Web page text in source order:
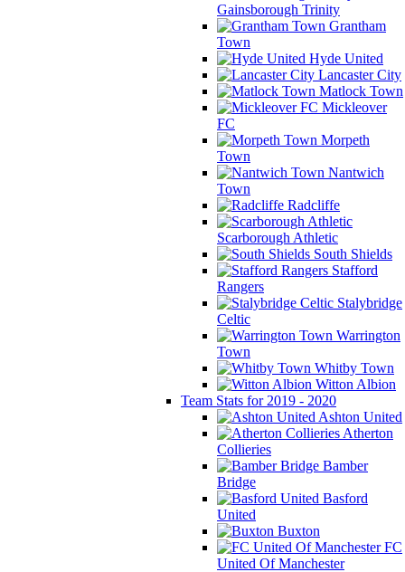
Gainsborough Trinity
Grantham
Town
Hyde United
Lancaster City
Matlock Town
Mickleover
FC
Morpeth
Town
Nantwich
Town
Radcliffe
Scarborough Athletic
South Shields
Stafford
Rangers
Stalybridge
Celtic
Warrington
Town
Whitby Town
Witton Albion
Team Stats for 2019 - 2020
Ashton United
Atherton
Collieries
Bamber
Bridge
Basford
United
Buxton
FC
United Of Manchester